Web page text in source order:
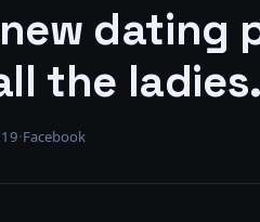
dating
the ladies.
·Facebook